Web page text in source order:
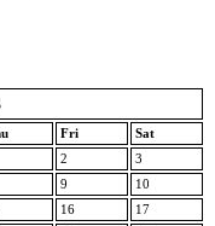
Fri
Sat
2
3
9
10
16
17